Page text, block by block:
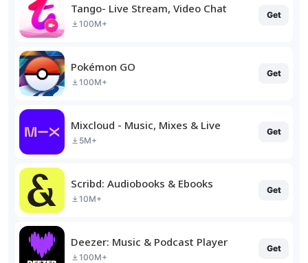
Tango- Live Stream, Video Chat
100M+
Get
Pokémon GO
100M+
Get
Mixcloud - Music, Mixes & Live
5M+
Get
Scribd: Audiobooks & Ebooks
10M+
Get
Deezer: Music & Podcast Player
100M+
Get